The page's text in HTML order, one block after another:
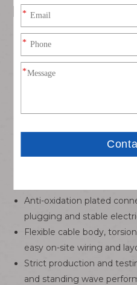
Key Features
Standard Q9 BNC-J male
male/female conversion
stable locking
75Ω professional
isolate external EMI
Anti-oxidation plated
plugging and stable
Flexible cable body,
easy on-site wiring and
Strict production and
and standing wave